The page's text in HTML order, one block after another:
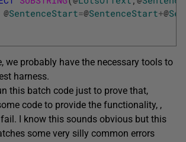
@SentenceStart=@SentenceStart+@
we probably have the necessary tools to
harness.
this batch code just to prove that,
code to provide the functionality, ,
I know this sounds obvious but this
some very silly common errors